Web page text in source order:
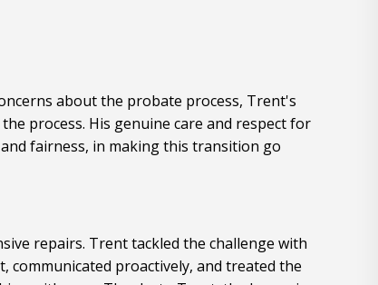
about the probate process, Trent's
process. His genuine care and respect for
fairness, in making this transition go
repairs. Trent tackled the challenge with
communicated proactively, and treated the